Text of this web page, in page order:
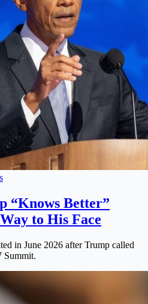
“Knows Better”
to His Face
in June 2026 after Trump called
Summit.